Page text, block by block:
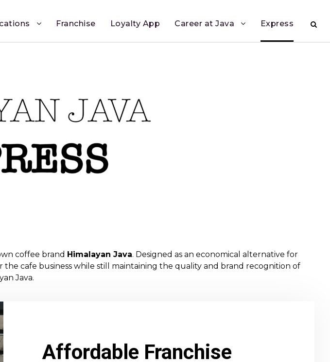
Franchise Loyalty App Career at Java Express
coffee brand Himalayan Java. Designed as an economical alternative for
cafe business while still maintaining the quality and brand recognition of
Java.
Affordable Franchise